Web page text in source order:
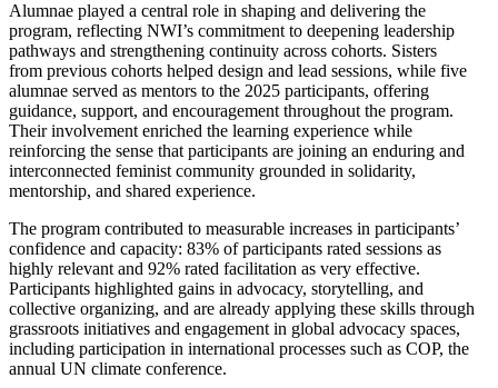
Alumnae played a central role in shaping and delivering the
program, reflecting NWI’s commitment to deepening leadership
pathways and strengthening continuity across cohorts. Sisters
from previous cohorts helped design and lead sessions, while five
alumnae served as mentors to the 2025 participants, offering
guidance, support, and encouragement throughout the program.
Their involvement enriched the learning experience while
reinforcing the sense that participants are joining an enduring and
interconnected feminist community grounded in solidarity,
mentorship, and shared experience.
The program contributed to measurable increases in participants’
confidence and capacity: 83% of participants rated sessions as
highly relevant and 92% rated facilitation as very effective.
Participants highlighted gains in advocacy, storytelling, and
collective organizing, and are already applying these skills through
grassroots initiatives and engagement in global advocacy spaces,
including participation in international processes such as COP, the
annual UN climate conference.